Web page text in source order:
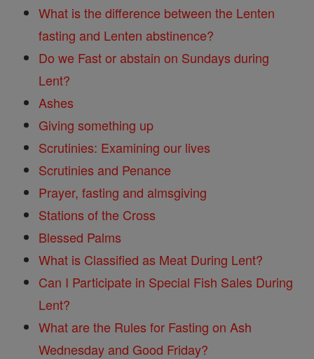
What is the difference between the Lenten
fasting and Lenten abstinence?
Do we Fast or abstain on Sundays during
Lent?
Ashes
Giving something up
Scrutinies: Examining our lives
Scrutinies and Penance
Prayer, fasting and almsgiving
Stations of the Cross
Blessed Palms
What is Classified as Meat During Lent?
Can I Participate in Special Fish Sales During
Lent?
What are the Rules for Fasting on Ash
Wednesday and Good Friday?